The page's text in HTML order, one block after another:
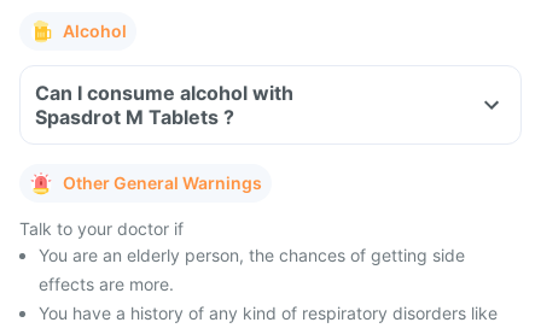
Alcohol
Can I consume alcohol with
Spasdrot M Tablets ?
Other General Warnings
Talk to your doctor if
You are an elderly person, the chances of getting side
effects are more.
You have a history of any kind of respiratory disorders like